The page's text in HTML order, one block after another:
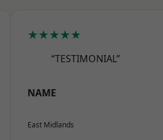
★★★★★
“TESTIMONIAL”
NAME
East Midlands